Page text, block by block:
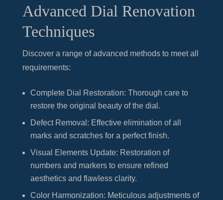
Advanced Dial Renovation
Techniques
Discover a range of advanced methods to meet all
requirements:
Complete Dial Restoration: Thorough care to
restore the original beauty of the dial.
Defect Removal : Effective elimination of all
marks and scratches for a perfect finish.
Visual Elements Update: Restoration of
numbers and markers to ensure refined
aesthetics and flawless clarity.
Color Harmonization: Meticulous adjustments of